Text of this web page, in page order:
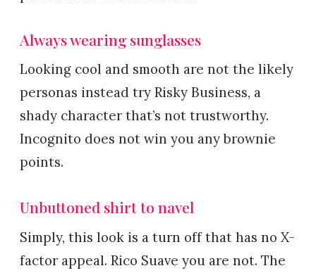
Always wearing sunglasses
Looking cool and smooth are not the likely
personas instead try Risky Business, a
shady character that’s not trustworthy.
Incognito does not win you any brownie
points.
Unbuttoned shirt to navel
Simply, this look is a turn off that has no X-
factor appeal. Rico Suave you are not. The